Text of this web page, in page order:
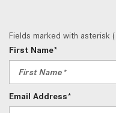
Fields marked with asterisk
First Name*
Email Address*